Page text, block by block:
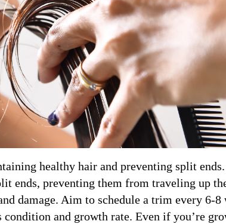
healthy hair and preventing split ends.
ends, preventing them from traveling up
damage. Aim to schedule a trim every 6-8
condition and growth rate. Even if you’re